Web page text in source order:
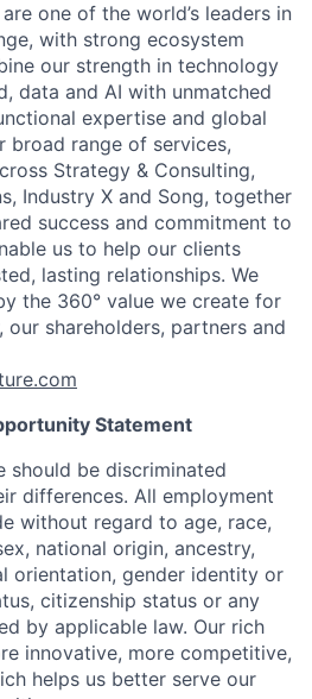
one of the world’s leaders in
with strong ecosystem
our strength in technology
data and AI with unmatched
expertise and global
broad range of services,
Strategy & Consulting,
Industry X and Song, together
success and commitment to
us to help our clients
lasting relationships. We
the 360° value we create for
our shareholders, partners and
Statement
should be discriminated
differences. All employment
without regard to age, race,
national origin, ancestry,
orientation, gender identity or
citizenship status or any
by applicable law. Our rich
innovative, more competitive,
helps us better serve our